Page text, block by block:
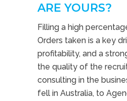
ARE YOURS?
Filling a high
Orders taken is a key
profitability, and a
the quality of the
consulting in the
fell in Australia, to